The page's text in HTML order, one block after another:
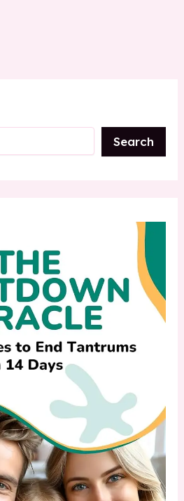
Search